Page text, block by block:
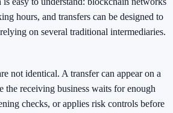
hours, and transfers can be designed to
on several traditional intermediaries.
not identical. A transfer can appear on a
receiving business waits for enough
checks, or applies risk controls before